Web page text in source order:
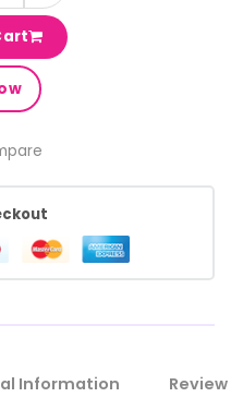
Information Review